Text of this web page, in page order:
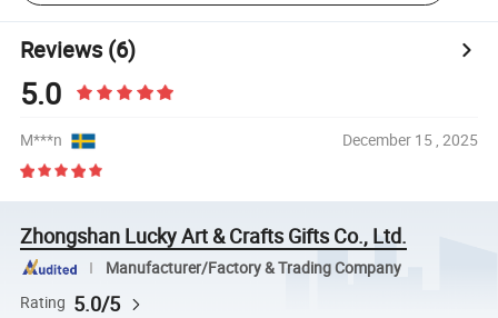
Reviews(6)
5.0
M***n December 15 , 2025
Zhongshan Lucky Art & Crafts Gifts Co., Ltd.
Manufacturer/Factory & Trading Company
Rating 5.0/5